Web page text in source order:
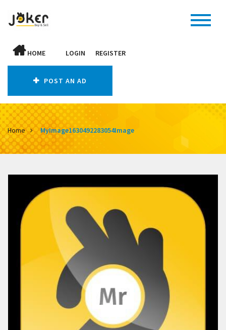
HOME LOGIN REGISTER
POST AN AD
Home MyImage1630492283054Image